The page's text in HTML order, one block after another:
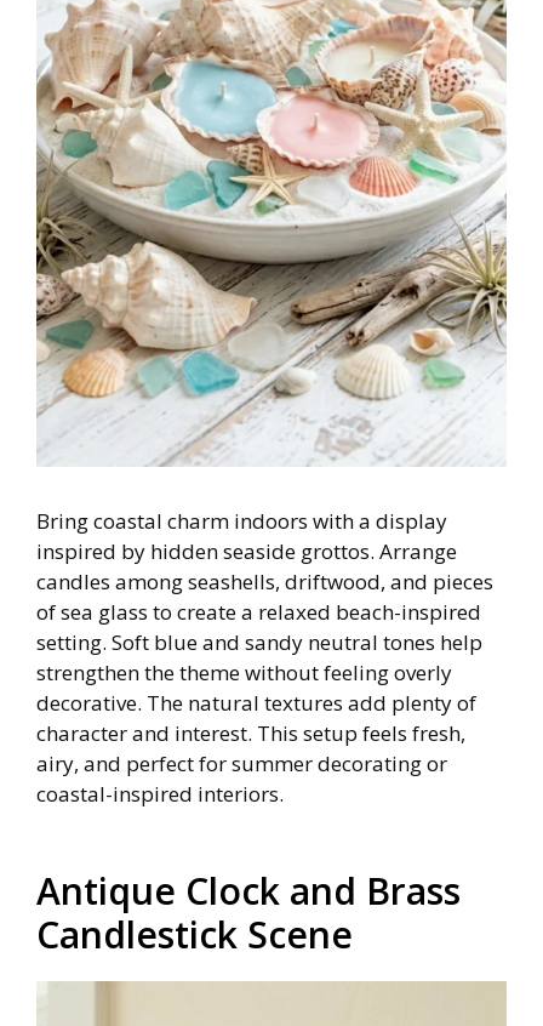
Bring coastal charm indoors with a display
inspired by hidden seaside grottos. Arrange
candles among seashells, driftwood, and pieces
of sea glass to create a relaxed beach-inspired
setting. Soft blue and sandy neutral tones help
strengthen the theme without feeling overly
decorative. The natural textures add plenty of
character and interest. This setup feels fresh,
airy, and perfect for summer decorating or
coastal-inspired interiors.
Antique Clock and Brass
Candlestick Scene